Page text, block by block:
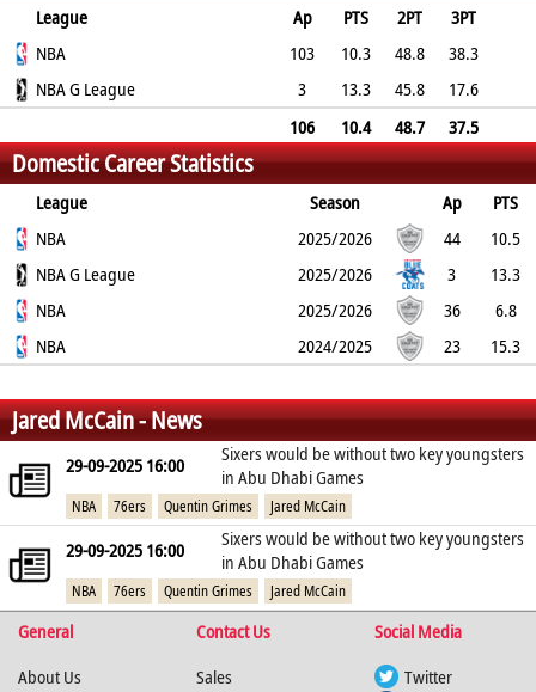
League Ap PTS 2PT
3PT
FT
PF
NBA 103 10.3 48.8
38.3
86.2
2.1 1.6 1.3
NBA G League 3 13.3 45.8
17.6
2.3
106 10.4 48.7
37.5
86
2.2 1.6 1.1 0 1.4
Domestic Career Statistics
League Season Ap
PTS
2PT
TO BLK PF
NBA 2025/2026 44
10.5
51.4% 38.5% 83.7% 0.8 0.1 1.3
NBA G League 2025/2026 3
13.3
45.8% 17.6% 3.3 0 2.3
NBA 2025/2026 36
6.8
39.3% 37.8% 0.8 0.1 1.2
NBA 2024/2025 23
15.3
%
% %
Jared McCain - News
29-09-2025 16:00
Sixers would be without two key youngsters
in Abu Dhabi Games
NBA 76ers Quentin Grimes Jared McCain
29-09-2025 16:00
Sixers would be without two key youngsters
in Abu Dhabi Games
NBA 76ers Quentin Grimes Jared McCain
General Contact Us
Social Media
About Us
Sales
Twitter